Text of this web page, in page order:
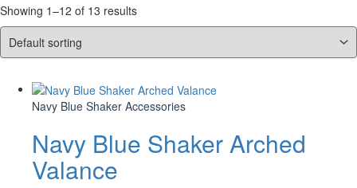
Showing 1–12 of 13 results
Navy Blue Shaker Accessories
Navy Blue Shaker Arched
Valance